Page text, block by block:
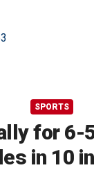
SPORTS
for 6-
in 10